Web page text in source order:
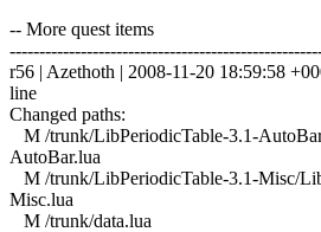
-- More quest items
r56 | Azethoth | 2008-11-20 18:59:58
line
Changed paths:
M /trunk/LibPeriodicTable-3.1-
AutoBar.lua
M /trunk/LibPeriodicTable-3.1-Misc/
Misc.lua
M /trunk/data.lua